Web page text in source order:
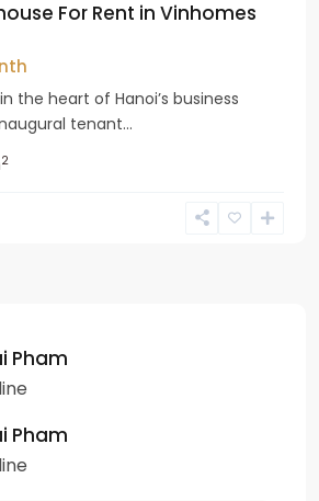
For Rent in Vinhomes
the heart of Hanoi’s business
tenant...
2
Pham
Pham